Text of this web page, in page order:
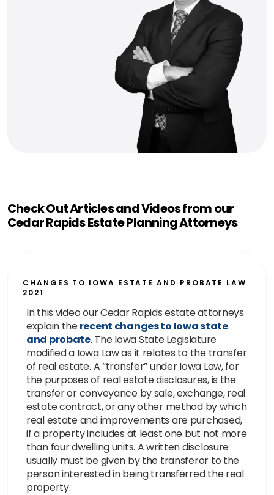
Check Out Articles and Videos from our
Cedar Rapids Estate Planning Attorneys
CHANGES TO IOWA ESTATE AND PROBATE LAW
2021
In this video our Cedar Rapids estate attorneys
explain therecent changes to Iowa state
and probate. The Iowa State Legislature
modified a Iowa Law as it relates to the transfer
of real estate. A “transfer” under Iowa Law, for
the purposes of real estate disclosures, is the
transfer or conveyance by sale, exchange, real
estate contract, or any other method by which
real estate and improvements are purchased,
if a property includes at least one but not more
than four dwelling units. A written disclosure
usually must be given by the transferor to the
person interested in being transferred the real
property.